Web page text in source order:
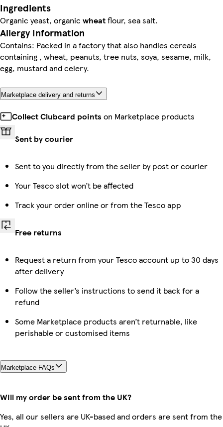
Ingredients
Organic yeast, organic wheatflour, sea salt.
Allergy Information
Contains: Packed in a factory that also handles cereals
containing , wheat, peanuts, tree nuts, soya, sesame, milk,
egg, mustard and celery.
Marketplace delivery and returns
Collect Clubcard points on Marketplace products
Sent by courier
Sent to you directly from the seller by post or courier
Your Tesco slot won’t be affected
Track your order online or from the Tesco app
Free returns
Request a return from your Tesco account up to 30 days
after delivery
Follow the seller’s instructions to send it back for a
refund
Some Marketplace products aren’t returnable, like
perishable or customised items
Marketplace FAQs
Will my order be sent from the UK?
Yes, all our sellers are UK-based and orders are sent from the